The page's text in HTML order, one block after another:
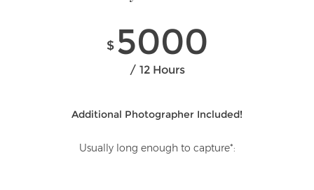
$ 5000
12 Hours
Additional Photographer Included!
Usually long enough to capture*: